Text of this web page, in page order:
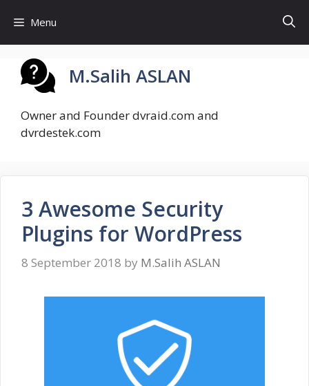
content
Menu
M.Salih ASLAN
Owner and Founder dvraid.com and
dvrdestek.com
3 Awesome Security
Plugins for WordPress
8 September 2018 by M.Salih ASLAN